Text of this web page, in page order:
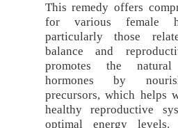
This remedy offers
for various female
particularly those
balance and
promotes the
hormones by
precursors, which helps
healthy reproductive
optimal energy